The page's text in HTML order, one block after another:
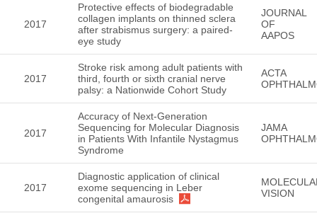
2017
Protective effects of biodegradable
collagen implants on thinned sclera
after strabismus surgery: a paired-
eye study
JOURNAL
OF
AAPOS
2017
Stroke risk among adult patients with
third, fourth or sixth cranial nerve
palsy: a Nationwide Cohort Study
ACTA
2017
Accuracy of Next-Generation
Sequencing for Molecular Diagnosis
in Patients With Infantile Nystagmus
Syndrome
JAMA
2017
Diagnostic application of clinical
exome sequencing in Leber
congenital amaurosis
VISION